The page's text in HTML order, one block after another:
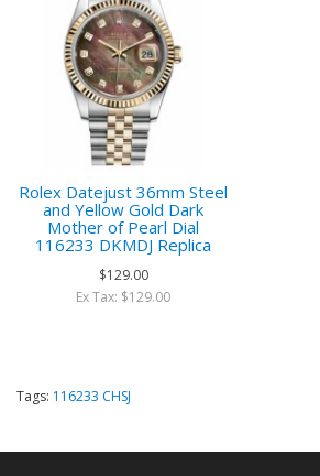
Rolex Datejust 36mm Steel
and Yellow Gold Dark
Mother of Pearl Dial
116233 DKMDJ Replica
$129.00
Ex Tax: $129.00
Tags: 116233 CHSJ